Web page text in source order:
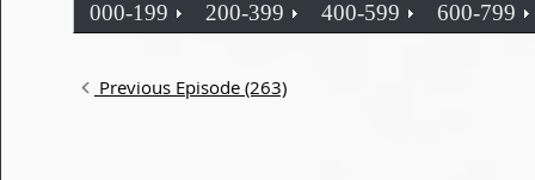
000-199 200-399 400-599 600-799
Previous Episode (263)